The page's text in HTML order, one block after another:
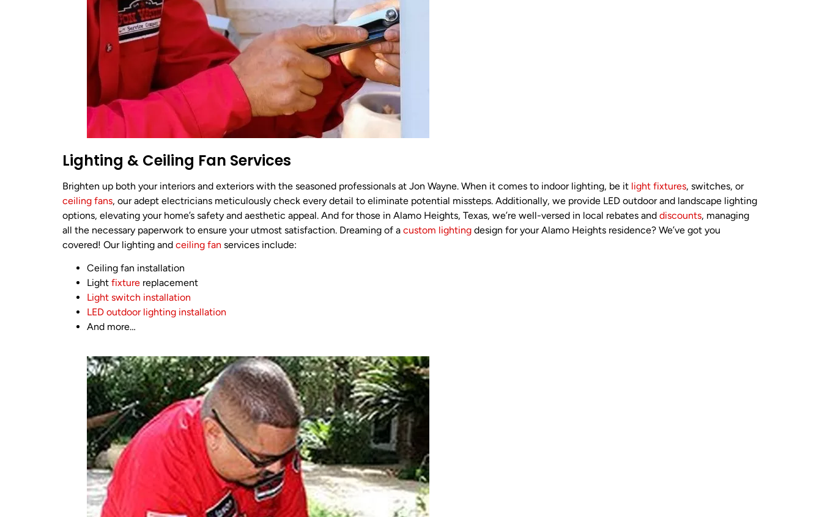
Lighting & Ceiling Fan Services
Brighten up both your interiors and exteriors with the seasoned professionals at Jon Wayne. When it comes to indoor lighting, be it light fixtures, switches, or
ceiling fans, our adept electricians meticulously check every detail to eliminate potential missteps. Additionally, we provide LED outdoor and landscape lighting
options, elevating your home’s safety and aesthetic appeal. And for those in Alamo Heights, Texas, we’re well-versed in local rebates and discounts, managing
all the necessary paperwork to ensure your utmost satisfaction. Dreaming of a custom lighting design for your Alamo Heights residence? We’ve got you
covered! Our lighting and ceiling fan services include:
Ceiling fan installation
Light fixture replacement
Light switch installation
LED outdoor lighting installation
And more…